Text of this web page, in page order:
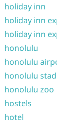
holiday inn
holiday inn
holiday inn
honolulu
honolulu
honolulu
honolulu zoo
hostels
hotel